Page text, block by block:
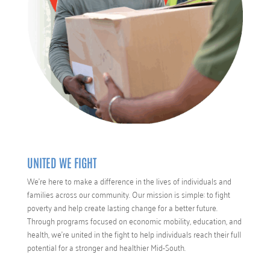
UNITED WE FIGHT
We’re here to make a difference in the lives of individuals and
families across our community. Our mission is simple: to fight
poverty and help create lasting change for a better future.
Through programs focused on economic mobility, education, and
health, we’re united in the fight to help individuals reach their full
potential for a stronger and healthier Mid-South.